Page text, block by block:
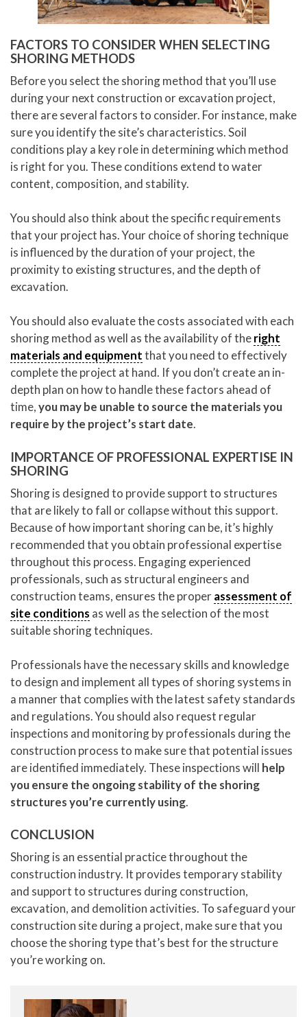
FACTORS TO CONSIDER WHEN SELECTING
SHORING METHODS
Before you select the shoring method that you’ll use
during your next construction or excavation project,
there are several factors to consider. For instance, make
sure you identify the site’s characteristics. Soil
conditions play a key role in determining which method
is right for you. These conditions extend to water
content, composition, and stability.
You should also think about the specific requirements
that your project has. Your choice of shoring technique
is influenced by the duration of your project, the
proximity to existing structures, and the depth of
excavation.
You should also evaluate the costs associated with each
shoring method as well as the availability of theright
materials and equipmentthat you need to effectively
complete the project at hand. If you don’t create an in-
depth plan on how to handle these factors ahead of
time,you may be unable to source the materials you
require by the project’s start date.
IMPORTANCE OF PROFESSIONAL EXPERTISE IN
SHORING
Shoring is designed to provide support to structures
that are likely to fall or collapse without this support.
Because of how important shoring can be, it’s highly
recommended that you obtain professional expertise
throughout this process. Engaging experienced
professionals, such as structural engineers and
construction teams, ensures the properassessment of
site conditions as well as the selection of the most
suitable shoring techniques.
Professionals have the necessary skills and knowledge
to design and implement all types of shoring systems in
a manner that complies with the latest safety standards
and regulations. You should also request regular
inspections and monitoring by professionals during the
construction process to make sure that potential issues
are identified immediately. These inspections will help
you ensure the ongoing stability of the shoring
structures you’re currently using.
CONCLUSION
Shoring is an essential practice throughout the
construction industry. It provides temporary stability
and support to structures during construction,
excavation, and demolition activities. To safeguard your
construction site during a project, make sure that you
choose the shoring type that’s best for the structure
you’re working on.